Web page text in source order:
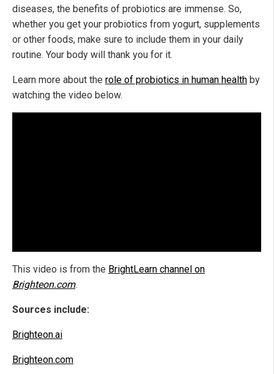
diseases, the benefits of probiotics are immense. So,
whether you get your probiotics from yogurt, supplements
or other foods, make sure to include them in your daily
routine. Your body will thank you for it.
Learn more about the role of probiotics in human health by
watching the video below.
This video is from the BrightLearn channel on
Brighteon.com.
Sources include:
Brighteon.ai
Brighteon.com